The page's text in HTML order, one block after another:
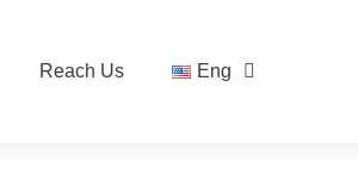
Reach Us Eng